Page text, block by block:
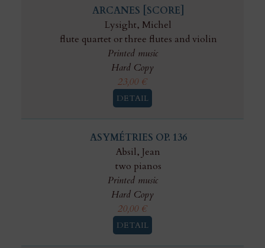
ARCANES [SCORE]
Lysight, Michel
flute quartet or three flutes and violin
Printed music
Hard Copy
23,00 €
DETAIL
ASYMÉTRIES OP. 136
Absil, Jean
two pianos
Printed music
Hard Copy
20,00 €
DETAIL